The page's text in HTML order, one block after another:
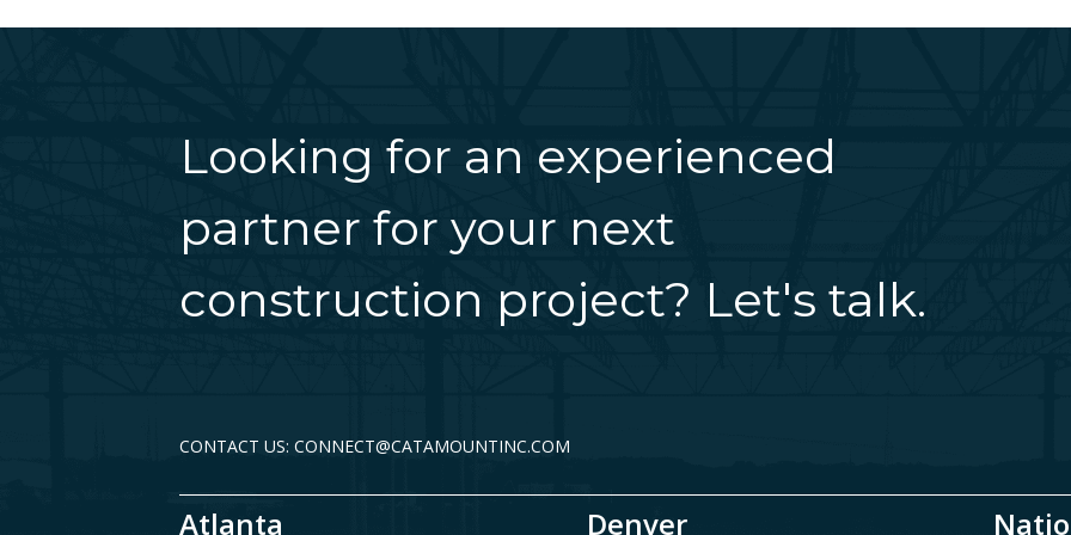
Looking for an experienced
partner for your next
construction project? Let's talk.
CONTACT US: CONNECT@CATAMOUNTINC.COM
Atlanta Denver